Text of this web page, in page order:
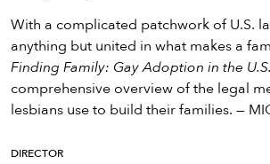
With a complicated patchwork of U.S.
anything but united in what makes a
Finding Family: Gay Adoption in the U.S.
comprehensive overview of the legal
lesbians use to build their families. —
DIRECTOR